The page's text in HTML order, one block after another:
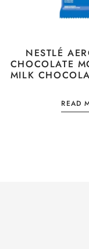
NESTLÉ
CHOCOLATE
MILK
READ